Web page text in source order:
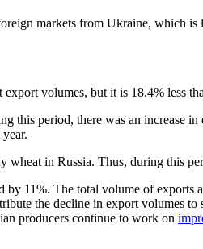
markets from Ukraine, which
volumes, but it is 18.4% less
period, there was an increase
in Russia. Thus, during this
11%. The total volume of
the decline in export volumes
producers continue to work on